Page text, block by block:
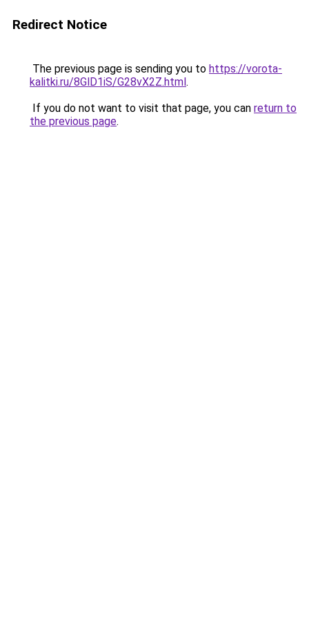
Redirect Notice
The previous page is sending you to https://vorota-
kalitki.ru/8GlD1iS/G28vX2Z.html.
If you do not want to visit that page, you can return to
the previous page.